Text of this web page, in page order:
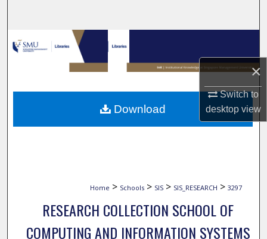
×
Switch to
desktopview
Browse Collections
My Account
About
Home > Schools > SIS > SIS_RESEARCH > 3297
RESEARCH COLLECTION SCHOOL OF
COMPUTING AND INFORMATION SYSTEMS
Download